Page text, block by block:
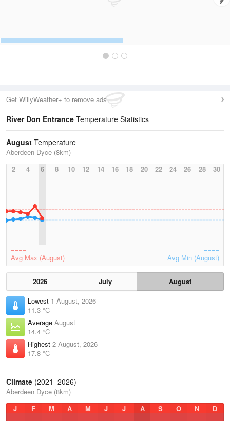
Get WillyWeather+ to remove ads
River Don Entrance Temperature Statistics
August Temperature
Aberdeen Dyce (8km)
2
4 6 8 10 12 14 16 18 20 22 24 26 28 30
Avg Max (August) Avg Min (August)
2026 July
August
Lowest 1 August, 2026
11.3 °C
Average August
14.4 °C
Highest 2 August, 2026
17.8 °C
Climate (2021–2026)
Aberdeen Dyce (8km)
J
F M A M J J A S O N D